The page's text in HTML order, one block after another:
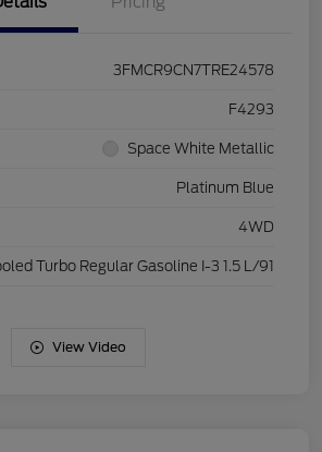
3FMCR9CN7TRE24578
F4293
Space White Metallic
Platinum Blue
4WD
Turbo Regular Gasoline I-3 1.5 L/91
View Video